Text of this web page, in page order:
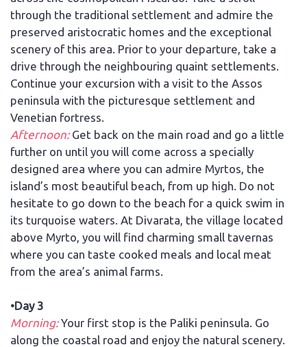
through the traditional settlement and admire the
preserved aristocratic homes and the exceptional
scenery of this area. Prior to your departure, take a
drive through the neighbouring quaint settlements.
Continue your excursion with a visit to the Assos
peninsula with the picturesque settlement and
Venetian fortress.
Afternoon: Get back on the main road and go a little
further on until you will come across a specially
designed area where you can admire Myrtos, the
island’s most beautiful beach, from up high. Do not
hesitate to go down to the beach for a quick swim in
its turquoise waters. At Divarata, the village located
above Myrto, you will find charming small tavernas
where you can taste cooked meals and local meat
from the area’s animal farms.
•Day 3
Morning:Your first stop is the Paliki peninsula. Go
along the coastal road and enjoy the natural scenery.